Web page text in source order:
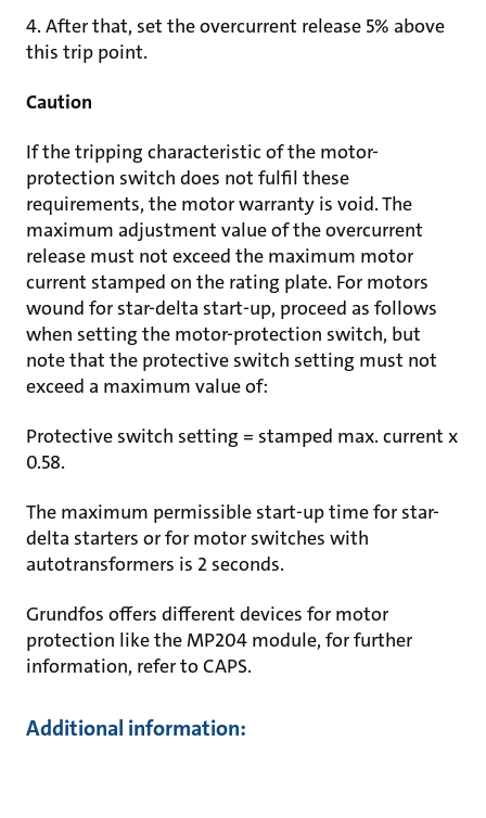
4. After that, set the overcurrent release 5% above
this trip point.
Caution
If the tripping characteristic of the motor-
protection switch does not fulfil these
requirements, the motor warranty is void. The
maximum adjustment value of the overcurrent
release must not exceed the maximum motor
current stamped on the rating plate. For motors
wound for star-delta start-up, proceed as follows
when setting the motor-protection switch, but
note that the protective switch setting must not
exceed a maximum value of:
Protective switch setting = stamped max. current x
0.58.
The maximum permissible start-up time for star-
delta starters or for motor switches with
autotransformers is 2 seconds.
Grundfos offers different devices for motor
protection like the MP204 module, for further
information, refer to CAPS.
Additional information: